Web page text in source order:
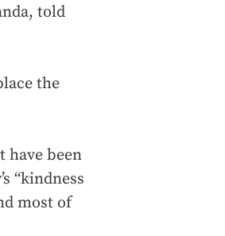
told
the
have been
“kindness
most of